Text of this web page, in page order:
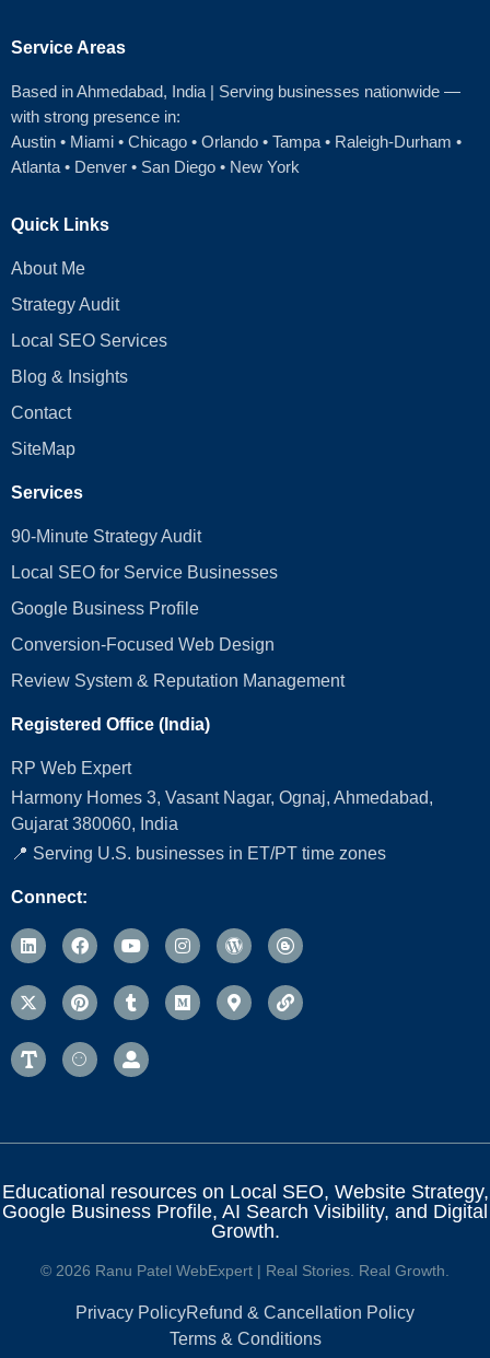
Service Areas
Based in Ahmedabad, India | Serving businesses nationwide —
with strong presence in:
Austin • Miami • Chicago • Orlando • Tampa • Raleigh‑Durham •
Atlanta • Denver • San Diego • New York
Quick Links
About Me
Strategy Audit
Local SEO Services
Blog & Insights
Contact
SiteMap
Services
90-Minute Strategy Audit
Local SEO for Service Businesses
Google Business Profile
Conversion‑Focused Web Design
Review System & Reputation Management
Registered Office (India)
RP Web Expert
Harmony Homes 3, Vasant Nagar, Ognaj, Ahmedabad,
Gujarat 380060, India
📍 Serving U.S. businesses in ET/PT time zones
Connect:
Educational resources on Local SEO, Website Strategy,
Google Business Profile, AI Search Visibility, and Digital
Growth.
© 2026 Ranu Patel WebExpert | Real Stories. Real Growth.
Privacy PolicyRefund & Cancellation Policy
Terms & Conditions